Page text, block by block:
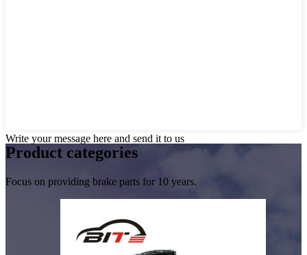
Write your message here and send it to us
Product categories
Focus on providing brake parts for 10 years.